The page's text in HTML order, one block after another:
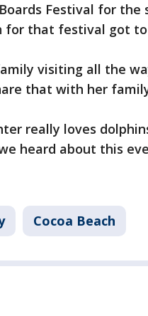
Festival for
for that festival got
visiting all the
that with her
really loves
heard about this
Cocoa Beach